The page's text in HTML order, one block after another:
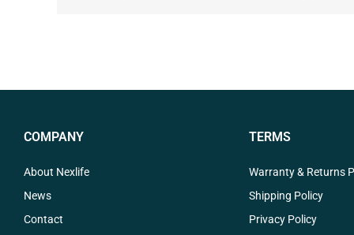
COMPANY
About Nexlife
News
Contact
TERMS
Warranty & Returns
Shipping Policy
Privacy Policy